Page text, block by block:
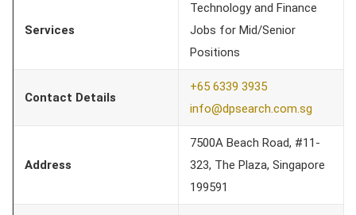
Services
Technology and Finance
Jobs for Mid/Senior
Positions
Contact Details
+65 6339 3935
info@dpsearch.com.sg
Address
7500A Beach Road, #11-
323, The Plaza, Singapore
199591